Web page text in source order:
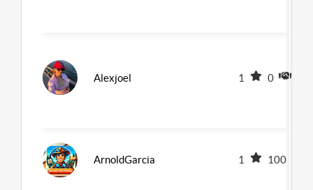
Alexjoel 1 0
ArnoldGarcia 1 100